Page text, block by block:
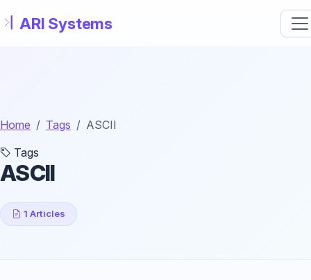
Home Tags
ASCII
Tags
ASCII
1 Articles